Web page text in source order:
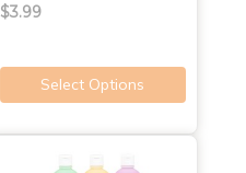
$3.99
Select Options